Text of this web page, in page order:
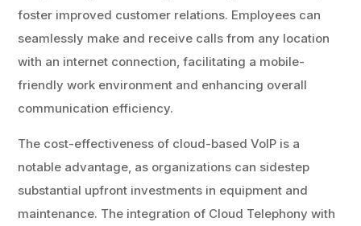
foster improved customer relations. Employees can
seamlessly make and receive calls from any location
with an internet connection, facilitating a mobile-
friendly work environment and enhancing overall
communication efficiency.
The cost-effectiveness of cloud-based VoIP is a
notable advantage, as organizations can sidestep
substantial upfront investments in equipment and
maintenance. The integration of Cloud Telephony with